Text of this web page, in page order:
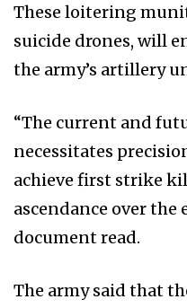
These loitering
suicide drones, will
the army’s artillery
“The current and
necessitates
achieve first strike
ascendance over the
document read.
The army said that